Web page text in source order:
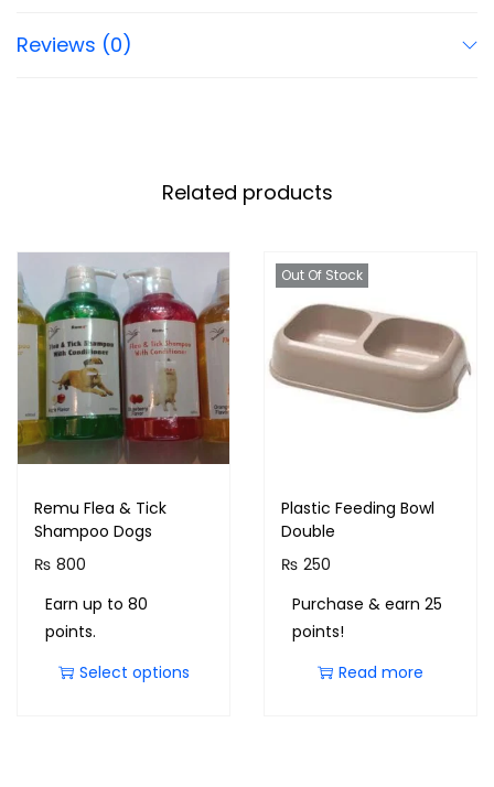
Reviews (0)
Related products
Remu Flea & Tick
Shampoo Dogs
₨ 800
Earn up to 80
points.
Select options
Out Of Stock
Plastic Feeding Bowl
Double
₨ 250
Purchase & earn 25
points!
Read more